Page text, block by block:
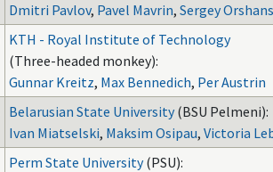
Dmitri Pavlov, Pavel Mavrin, Sergey
KTH - Royal Institute of Technology
(Three-headed monkey):
Gunnar Kreitz, Max Bennedich, Per Austrin
Belarusian State University (BSU Pelmeni):
Ivan Miatselski, Maksim Osipau, Victoria
Perm State University (PSU):